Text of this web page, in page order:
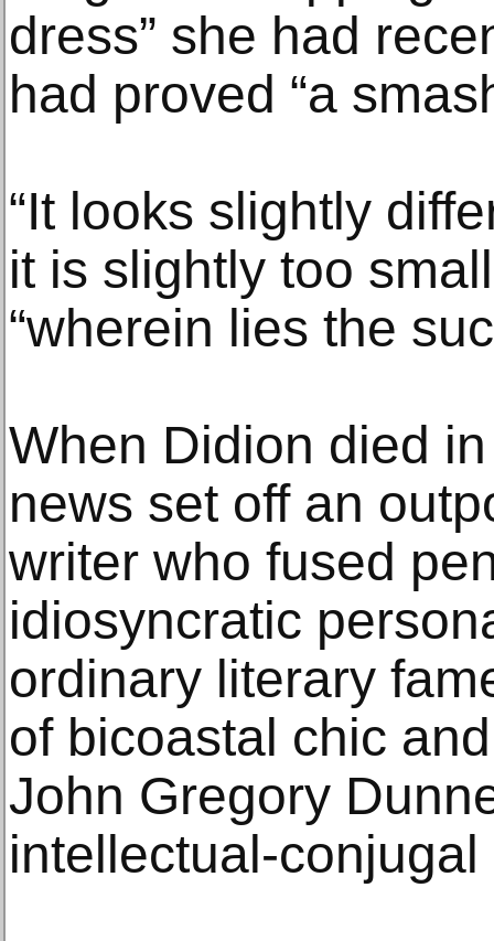
dress” she had
had proved “a
“It looks slightly
it is slightly too
“wherein lies the
When Didion died
news set off an
writer who fused
idiosyncratic
ordinary literary
of bicoastal chic
John Gregory
intellectual-